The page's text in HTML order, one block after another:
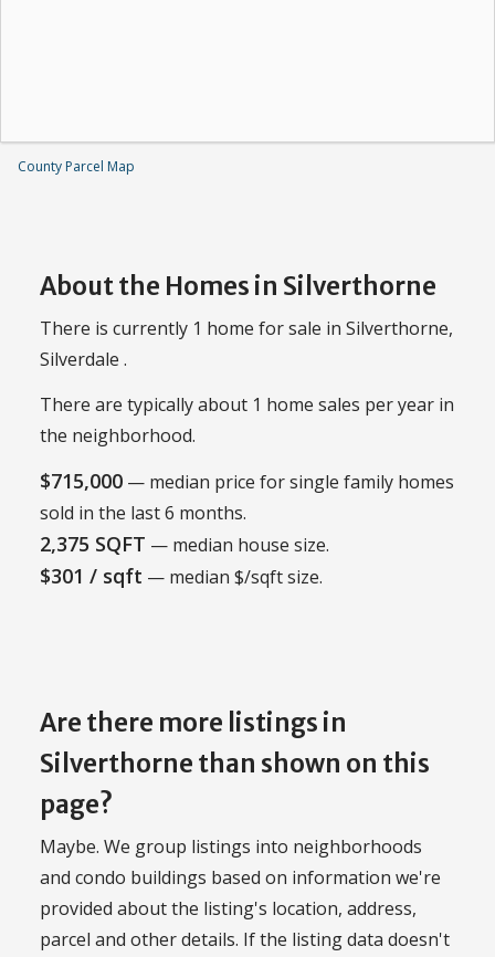
County Parcel Map
About the Homes in Silverthorne
There is currently 1 home for sale in Silverthorne,
Silverdale .
There are typically about 1 home sales per year in
the neighborhood.
$715,000 — median price for single family homes
sold in the last 6 months.
2,375 SQFT — median house size.
$301 / sqft — median $/sqft size.
Are there more listings in
Silverthorne than shown on this
page?
Maybe. We group listings into neighborhoods
and condo buildings based on information we're
provided about the listing's location, address,
parcel and other details. If the listing data doesn't